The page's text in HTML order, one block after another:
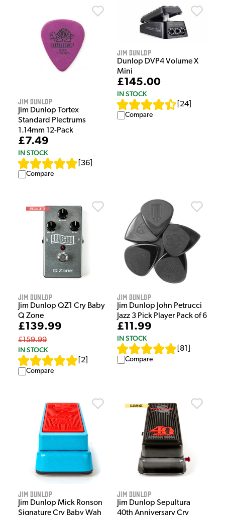
Jim Dunlop
Jim Dunlop Tortex
Standard Plectrums
1.14mm 12-Pack
£7.49
IN STOCK
36
Compare
Jim Dunlop
Dunlop DVP4 Volume X
Mini
£145.00
IN STOCK
24
Compare
Jim Dunlop
Jim Dunlop QZ1 Cry Baby
Q Zone
£139.99
£159.99
IN STOCK
2
Compare
Jim Dunlop
Jim Dunlop John Petrucci
Jazz 3 Pick Player Pack of 6
£11.99
IN STOCK
81
Compare
Jim Dunlop
Jim Dunlop Mick Ronson
Signature Cry Baby Wah
Jim Dunlop
Jim Dunlop Sepultura
40th Anniversary Cry